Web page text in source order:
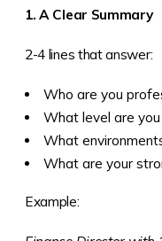
1. A Clear Summary
2-4 lines that answer:
Who are you
What level are
What
What are your
Example: